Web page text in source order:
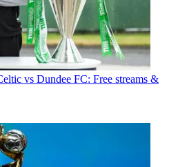
vs Dundee FC: Free streams &